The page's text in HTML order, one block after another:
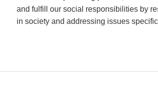
and fulfill our social responsibilities by
in society and addressing issues